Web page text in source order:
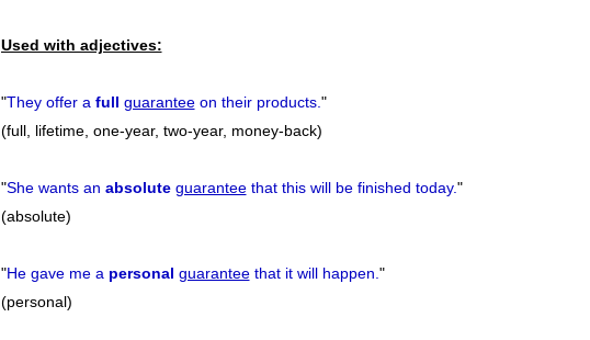
Used with adjectives:
"They offer a full guaranteeon their products."
(full, lifetime, one-year, two-year, money-back)
"She wants an absolute guaranteethat this will be finished today."
(absolute)
"He gave me a personal guaranteethat it will happen."
(personal)